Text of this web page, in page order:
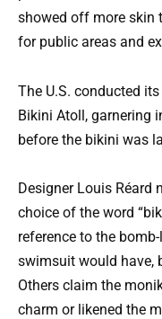
showed off more skin
for public areas and
The U.S. conducted
Bikini Atoll, garnering
before the bikini was
Designer Louis Réard
choice of the word
reference to the
swimsuit would have,
Others claim the
charm or likened the